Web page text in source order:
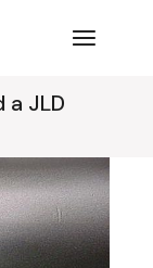
a JLD